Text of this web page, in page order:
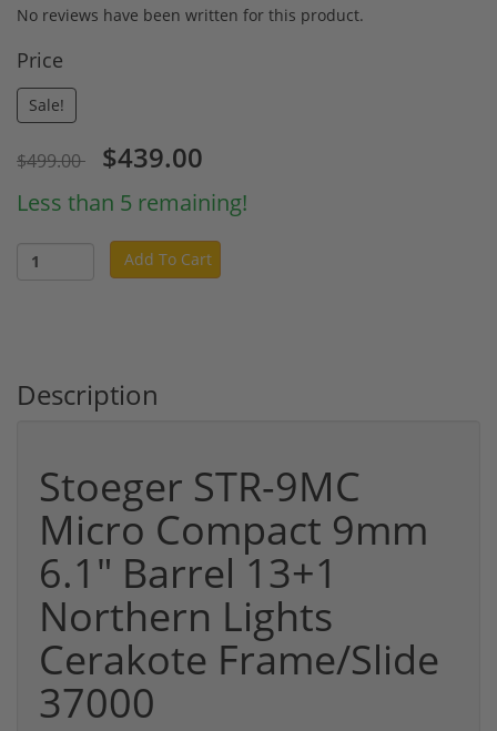
No reviews have been written for this product.
Price
Sale!
$499.00 $439.00
Less than 5 remaining!
Add To Cart
Description
Stoeger STR-9MC
Micro Compact 9mm
6.1" Barrel 13+1
Northern Lights
Cerakote Frame/Slide
37000